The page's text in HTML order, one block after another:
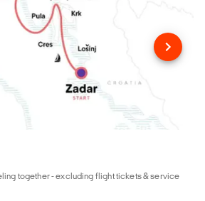
together - excluding flight tickets & service